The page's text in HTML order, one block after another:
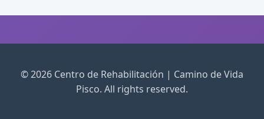
© 2026 Centro de Rehabilitación | Camino de Vida
Pisco. All rights reserved.